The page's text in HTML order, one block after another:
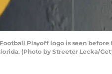
Football Playoff logo is seen
(Photo by Streeter Lecka/